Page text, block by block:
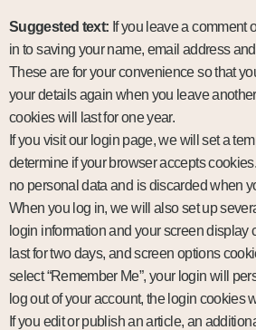
Suggested text: If you leave a comment
in to saving your name, email address
These are for your convenience so that
your details again when you leave
cookies will last for one year.
If you visit our login page, we will set a
determine if your browser accepts
no personal data and is discarded when
When you log in, we will also set up
login information and your screen display
last for two days, and screen options
select “Remember Me”, your login will
log out of your account, the login cookies
If you edit or publish an article, an